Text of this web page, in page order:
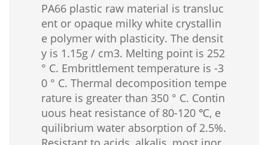
PA66 plastic raw material is transluc
ent or opaque milky white crystallin
e polymer with plasticity. The densit
y is 1.15g / cm3. Melting point is 252
° C. Embrittlement temperature is -3
0 ° C. Thermal decomposition tempe
rature is greater than 350 ° C. Contin
uous heat resistance of 80-120 ℃, e
quilibrium water absorption of 2.5%.